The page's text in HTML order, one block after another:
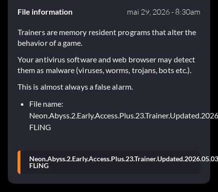
File information mai 29, 2026 - 8:30am
Trainers are memory resident programs that alter the
behavior of a game.
Your antivirus software and web browser may detect
them as malware (viruses, worms, trojans, bots etc.).
This is almost always a false alarm.
File name:
FLiNG
FLiNG